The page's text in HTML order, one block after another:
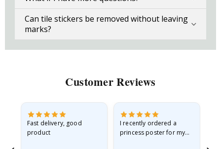
Can tile stickers be removed without leaving
marks?
Customer Reviews
Fast delivery, good
product
I recently ordered a
princess poster for my